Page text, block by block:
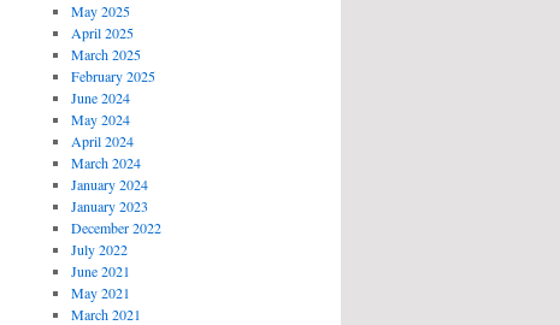
May 2025
April 2025
March 2025
February 2025
June 2024
May 2024
April 2024
March 2024
January 2024
January 2023
December 2022
July 2022
June 2021
May 2021
March 2021